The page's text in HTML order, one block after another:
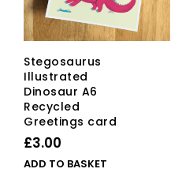
Stegosaurus
Illustrated
Dinosaur A6
Recycled
Greetings card
£3.00
ADD TO BASKET